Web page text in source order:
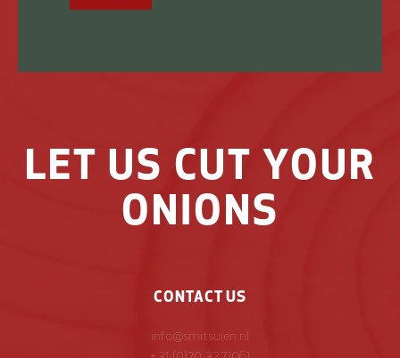
LET US CUT YOUR
ONIONS
CONTACT US
info@smitsuien.nl